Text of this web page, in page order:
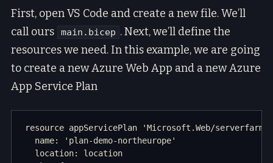
First, open VS Code and create a new file. We’ll
call ours
main.bicep . Next, we’ll define the
resources we need. In this example, we are going
to create a new Azure Web App and a new Azure
App Service Plan
resource appServicePlan 'Microsoft.Web/
  name: 'plan-demo-northeurope'
  location: location